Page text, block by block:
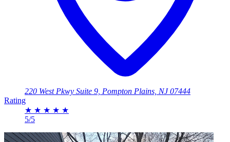
220 West Pkwy Suite 9, Pompton Plains, NJ 07444
Rating
★ ★ ★ ★ ★
5/5